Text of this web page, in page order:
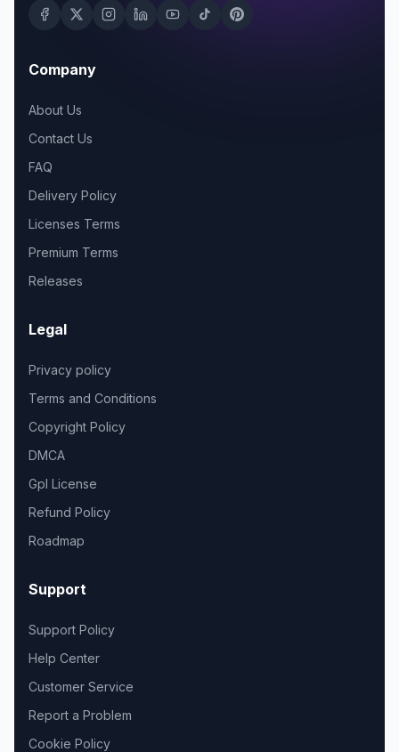
Company
About Us
Contact Us
FAQ
Delivery Policy
Licenses Terms
Premium Terms
Releases
Legal
Privacy policy
Terms and Conditions
Copyright Policy
DMCA
Gpl License
Refund Policy
Roadmap
Support
Support Policy
Help Center
Customer Service
Report a Problem
Cookie Policy